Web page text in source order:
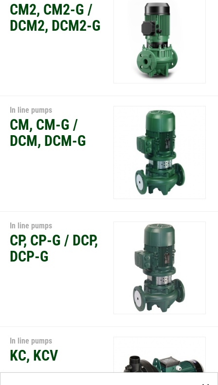
CM2, CM2-G /
DCM2, DCM2-G
In line pumps
CM, CM-G /
DCM, DCM-G
In line pumps
CP, CP-G / DCP,
DCP-G
In line pumps
KC, KCV